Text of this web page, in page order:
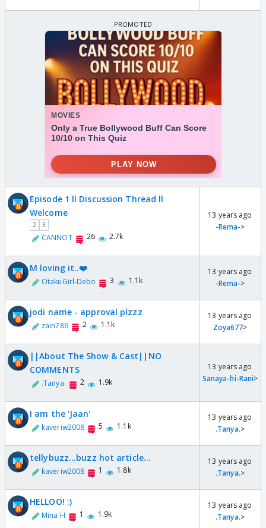
Episode 1 ll Discussion Thread ll
Welcome
2 3
CANNOT 26 2.7k
13 years ago
-Rema->
M loving it..❤️
OtakuGirl-Debo 3 1.1k
13 years ago
-Rema->
jodi name - approval plzzz
zain786 2 1.1k
13 years ago
Zoya677>
||About The Show & Cast||NO
COMMENTS
.Tanya. 2 1.9k
13 years ago
Sanaya-hi-Rani>
I am the 'Jaan'
kaveriw2008 5 1.1k
13 years ago
.Tanya.>
tellybuzz...buzz hot article...
kaveriw2008 1 1.8k
13 years ago
.Tanya.>
HELLOO! :)
Mina H 1 1.9k
13 years ago
.Tanya.>